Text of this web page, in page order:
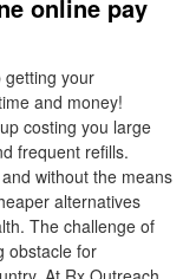
online pay
getting your
and money!
costing you large
frequent refills.
without the means
alternatives
The challenge of
obstacle for